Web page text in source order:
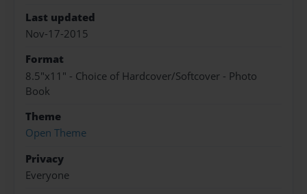
Last updated
Nov-17-2015
Format
8.5"x11" - Choice of Hardcover/Softcover - Photo
Book
Theme
Open Theme
Privacy
Everyone